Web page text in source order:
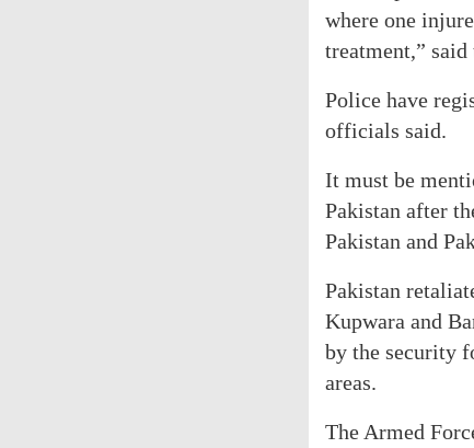
where one
treatment,”
Police have
officials said.
It must be
Pakistan after
Pakistan and
Pakistan
Kupwara and
by the security
areas.
The Armed